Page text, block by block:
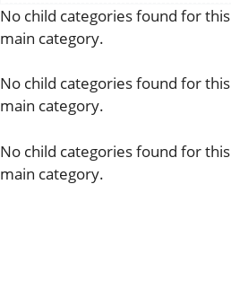
No child categories found for this
main category.
No child categories found for this
main category.
No child categories found for this
main category.